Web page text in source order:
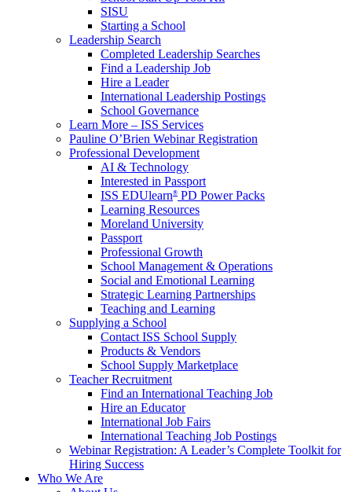
SISU
Starting a School
Leadership Search
Completed Leadership Searches
Find a Leadership Job
Hire a Leader
International Leadership Postings
School Governance
Learn More – ISS Services
Pauline O’Brien Webinar Registration
Professional Development
AI & Technology
Interested in Passport
ISS EDUlearn® PD Power Packs
Learning Resources
Moreland University
Passport
Professional Growth
School Management & Operations
Social and Emotional Learning
Strategic Learning Partnerships
Teaching and Learning
Supplying a School
Contact ISS School Supply
Products & Vendors
School Supply Marketplace
Teacher Recruitment
Find an International Teaching Job
Hire an Educator
International Job Fairs
International Teaching Job Postings
Webinar Registration: A Leader’s Complete Toolkit for
Hiring Success
Who We Are